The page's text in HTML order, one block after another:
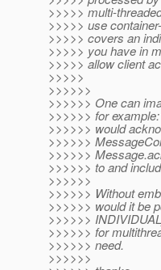
>>>>> multi-
>>>>> use
>>>>> covers an
>>>>> you have in
>>>>> allow client
>>>>>
>>>>>>
>>>>>> One can
>>>>>> for
>>>>>> would
>>>>>>
>>>>>>
>>>>>> to and
>>>>>>
>>>>>> Without
>>>>>> would it be
>>>>>>
>>>>>> for
>>>>>> need.
>>>>>>